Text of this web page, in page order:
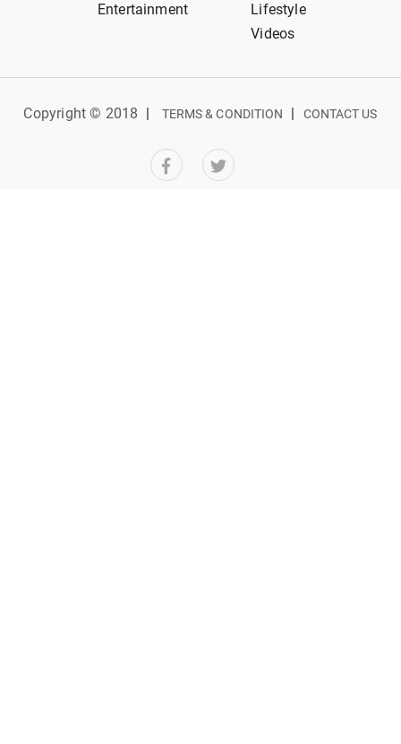
Entertainment
Lifestyle
Videos
Copyright © 2018 TERMS & CONDITION CONTACT US